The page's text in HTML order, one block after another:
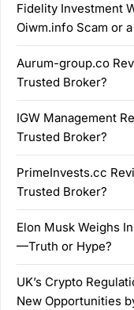
Fidelity Investment
Oiwm.info Scam or
Aurum-group.co
Trusted Broker?
IGW Management
Trusted Broker?
PrimeInvests.cc
Trusted Broker?
Elon Musk Weighs
—Truth or Hype?
UK’s Crypto
New Opportunities